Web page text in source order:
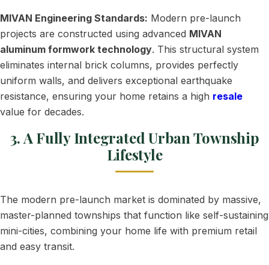
MIVAN Engineering Standards: Modern pre-launch
projects are constructed using advanced MIVAN
aluminum formwork technology. This structural system
eliminates internal brick columns, provides perfectly
uniform walls, and delivers exceptional earthquake
resistance, ensuring your home retains a high resale
value for decades.
3. A Fully Integrated Urban Township
Lifestyle
The modern pre-launch market is dominated by massive,
master-planned townships that function like self-sustaining
mini-cities, combining your home life with premium retail
and easy transit.